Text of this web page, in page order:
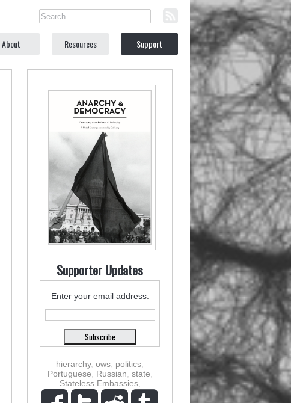
About Resources Support
Supporter Updates
Enter your email address:
hierarchy, ows politics
Portuguese
Russian state
Stateless Embassies,